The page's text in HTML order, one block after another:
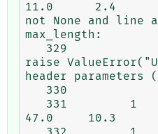
11.0      2.4
not None and line
max_length:
raise
header
47.0     10.3      m